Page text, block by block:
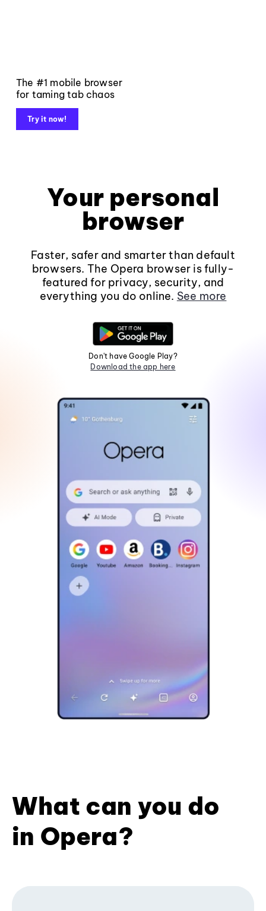
The #1 mobile browser
for taming tab chaos
Try it now!
Your personal
browser
Faster, safer and smarter than default
browsers. The Opera browser is fully-
featured for privacy, security, and
everything you do online. See more
Don't have Google Play?
Download the app here
What can you do
in Opera?